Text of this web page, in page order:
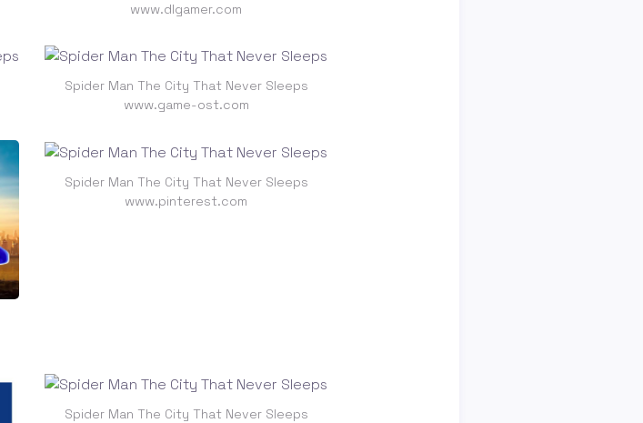
www.dlgamer.com
Spider Man The City That Never Sleeps
www.game-ost.com
Spider Man The City That Never Sleeps
www.pinterest.com
Spider Man The City That Never Sleeps